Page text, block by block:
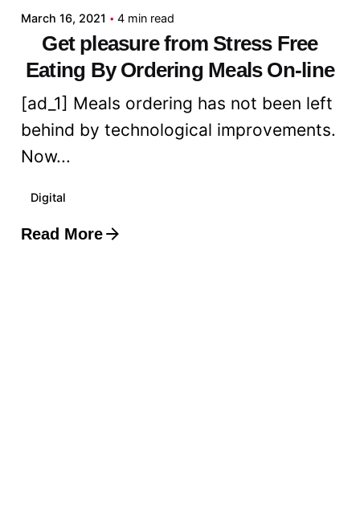
March 16, 2021 4 min read
Get pleasure from Stress Free
Eating By Ordering Meals On-line
[ad_1] Meals ordering has not been left
behind by technological improvements.
Now...
Digital
Read More